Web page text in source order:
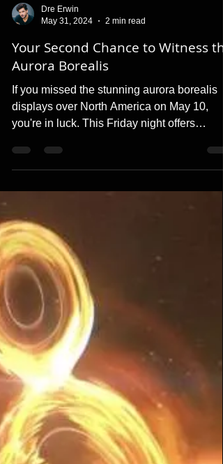
May 31, 2024
2 min read
Your Second Chance to Witness the
Aurora Borealis
If you missed the stunning aurora borealis
you're in luck. This Friday night offers
another...